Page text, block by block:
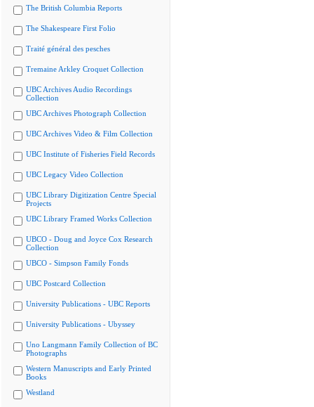
The British Columbia Reports
The Shakespeare First Folio
Traité général des pesches
Tremaine Arkley Croquet Collection
UBC Archives Audio Recordings
Collection
UBC Archives Photograph Collection
UBC Archives Video & Film Collection
UBC Institute of Fisheries Field Records
UBC Legacy Video Collection
UBC Library Digitization Centre Special
Projects
UBC Library Framed Works Collection
UBCO - Doug and Joyce Cox Research
Collection
UBCO - Simpson Family Fonds
UBC Postcard Collection
University Publications - UBC Reports
University Publications - Ubyssey
Uno Langmann Family Collection of BC
Photographs
Western Manuscripts and Early Printed
Books
Westland